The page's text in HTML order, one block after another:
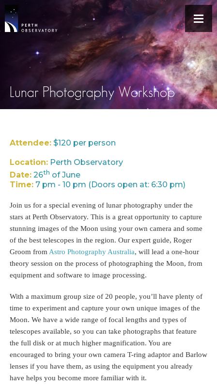
Lunar Photography Workshop
Attendee: $120 per person
Location: Perth Observatory
Date: 26th of June
Time: 7 pm - 10 pm (Doors open at: 6:30 pm)
Join us for a special evening of lunar photography under the
stars at Perth Observatory. This is a great opportunity to capture
stunning images of the Moon using your own camera and some
of the best telescopes in the region. Our expert guide, Roger
Groom fromAstro Photography Australia, will lead a one-hour
theory session on the process of photographing the Moon, from
equipment and software to image processing.
With a maximum group size of 20 people, you’ll have plenty of
time to experiment and capture your own unique images of the
Moon. We have a wide range of focal lengths and types of
telescopes available, so you can take photographs that feature
the full disk or at much higher magnification. You are
encouraged to bring your own camera T-ring adaptor and Barlow
lenses if you have them, as using the equipment you already
have helps you become more familiar with it.